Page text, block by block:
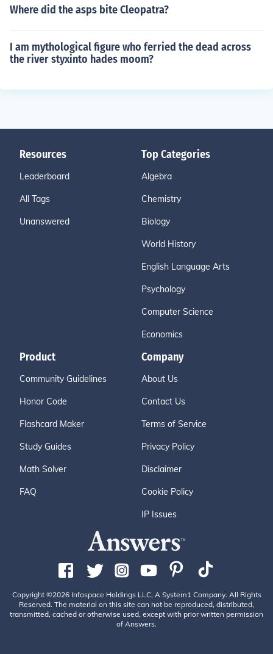
Where did the asps bite Cleopatra?
I am mythological figure who ferried the dead across
the river styxinto hades moom?
Resources
Leaderboard
All Tags
Unanswered
Top Categories
Algebra
Chemistry
Biology
World History
English Language Arts
Psychology
Computer Science
Economics
Product
Community Guidelines
Honor Code
Flashcard Maker
Study Guides
Math Solver
FAQ
Company
About Us
Contact Us
Terms of Service
Privacy Policy
Disclaimer
Cookie Policy
IP Issues
Copyright ©2026 Infospace Holdings LLC, A System1 Company. All Rights
Reserved. The material on this site can not be reproduced, distributed,
transmitted, cached or otherwise used, except with prior written permission
of Answers.